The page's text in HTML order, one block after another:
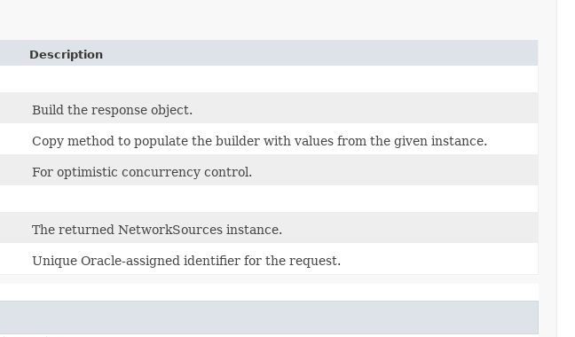
Description
Build the response object.
Copy method to populate the builder with values from the given instance.
For optimistic concurrency control.
The returned NetworkSources instance.
Unique Oracle-assigned identifier for the request.